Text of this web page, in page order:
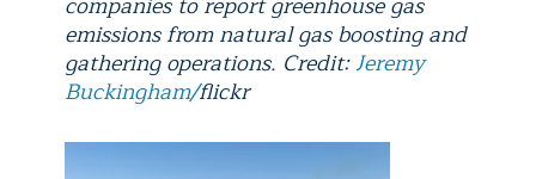
emissions from natural gas boosting and
gathering operations. Credit:Jeremy
Buckingham/flickr